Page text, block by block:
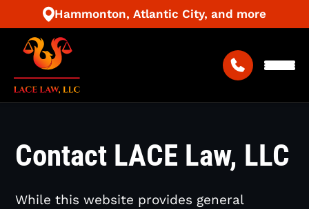
Hammonton, Atlantic City, and more
Contact LACE Law, LLC
While this website provides general